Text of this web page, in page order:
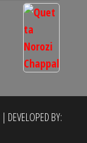
| DEVELOPED BY: